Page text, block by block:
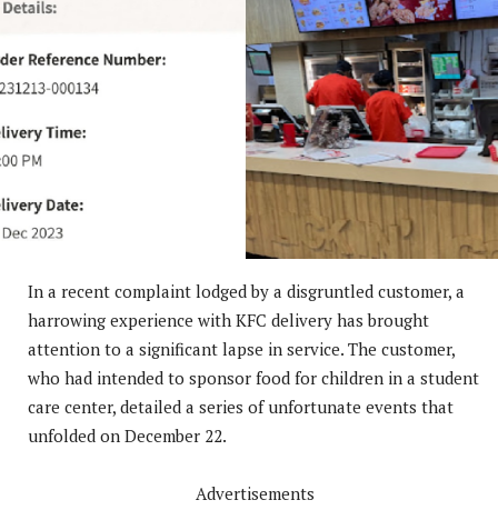
In a recent complaint lodged by a disgruntled customer, a
harrowing experience with KFC delivery has brought
attention to a significant lapse in service. The customer,
who had intended to sponsor food for children in a student
care center, detailed a series of unfortunate events that
unfolded on December 22.
Advertisements